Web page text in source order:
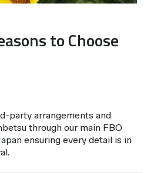
to Choose
party arrangements and
through our main FBO
ensuring every detail is in